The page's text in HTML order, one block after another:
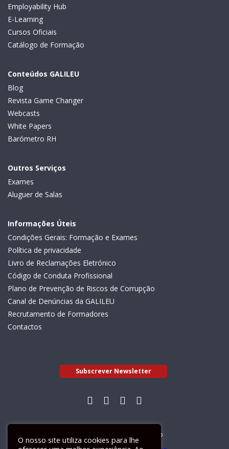
Employability Hub
E-Learning
Cursos Oficiais
Catálogo de Formação
Conteúdos GALILEU
Blog
Revista Game Changer
Webcasts
White Papers
Barómetro RH
Outros Serviços
Exames
Aluguer de Salas
Informações Úteis
Condições Gerais: Formação e Exames
Política de privacidade
Livro de Reclamações Eletrónico
Código de Conduta Profissional
Plano de Prevenção de Riscos de Corrupção
Canal de Denúncias da GALILEU
Recrutamento de Formadores
Contactos
Subscrever Newsletter
Livro de Reclamações Electrónico
O nosso site utiliza cookies para lhe